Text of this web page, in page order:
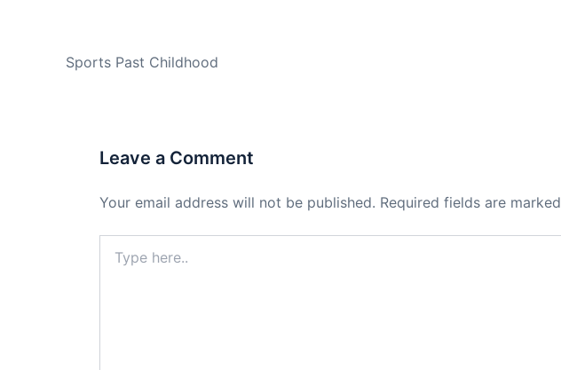
Sports Past Childhood
Leave a Comment
Your email address will not be published. Required fields are marked
here..